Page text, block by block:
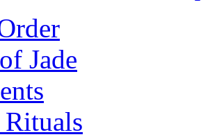
Jade
Rituals